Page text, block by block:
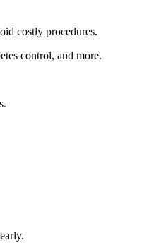
costly procedures.
control, and​ more.